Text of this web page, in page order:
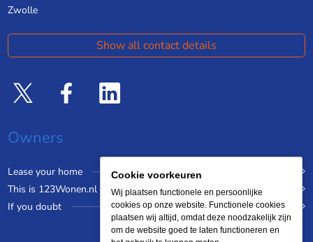
Zwolle
Show all contact details
Owners
Lease your home
This is 123Wonen.nl
If you doubt
Cookie voorkeuren
Wij plaatsen functionele en persoonlijke
cookies op onze website. Functionele cookies
plaatsen wij altijd, omdat deze noodzakelijk zijn
om de website goed te laten functioneren en